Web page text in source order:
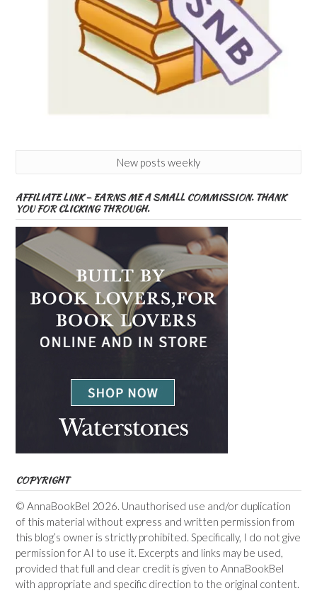
New posts weekly
AFFILIATE LINK – EARNS ME A SMALL COMMISSION. THANK
YOU FOR CLICKING THROUGH.
COPYRIGHT
© AnnaBookBel 2026. Unauthorised use and/or duplication
of this material without express and written permission from
this blog’s owner is strictly prohibited. Specifically, I do not give
permission for AI to use it. Excerpts and links may be used,
provided that full and clear credit is given to AnnaBookBel
with appropriate and specific direction to the original content.